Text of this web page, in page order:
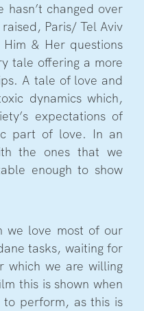
changed over
Paris/ Tel Aviv
& Her questions
tale offering a more
A tale of love and
dynamics which,
expectations of
part of love. In an
the ones that we
enough to show
we love most of our
tasks, waiting for
which we are willing
this is shown when
to perform, as this is